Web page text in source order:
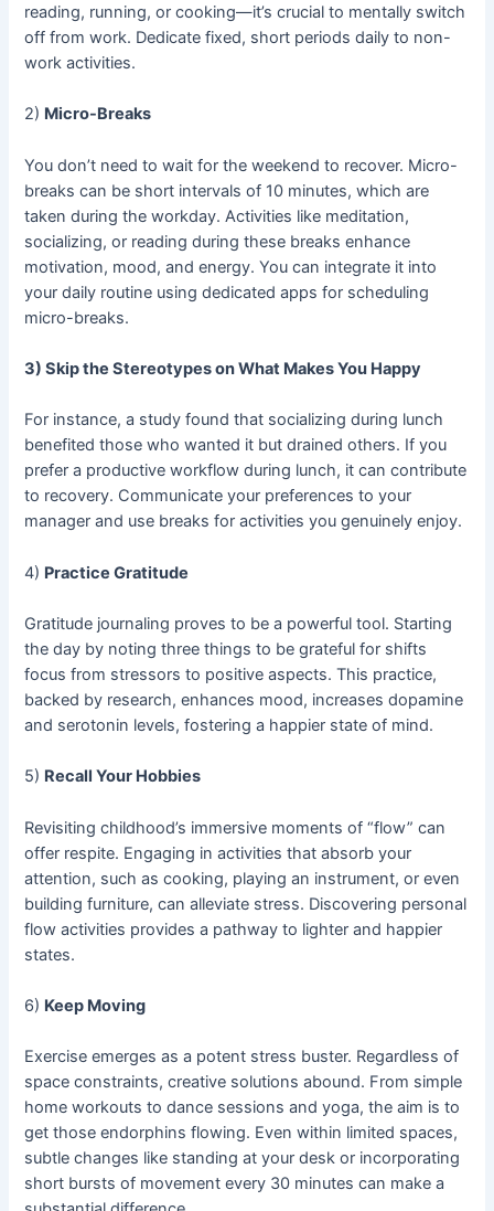
reading, running, or cooking—it’s crucial to mentally switch
off from work. Dedicate fixed, short periods daily to non-
work activities.
2) Micro-Breaks
You don’t need to wait for the weekend to recover. Micro-
breaks can be short intervals of 10 minutes, which are
taken during the workday. Activities like meditation,
socializing, or reading during these breaks enhance
motivation, mood, and energy. You can integrate it into
your daily routine using dedicated apps for scheduling
micro-breaks.
3) Skip the Stereotypes on What Makes You Happy
For instance, a study found that socializing during lunch
benefited those who wanted it but drained others. If you
prefer a productive workflow during lunch, it can contribute
to recovery. Communicate your preferences to your
manager and use breaks for activities you genuinely enjoy.
4) Practice Gratitude
Gratitude journaling proves to be a powerful tool. Starting
the day by noting three things to be grateful for shifts
focus from stressors to positive aspects. This practice,
backed by research, enhances mood, increases dopamine
and serotonin levels, fostering a happier state of mind.
5) Recall Your Hobbies
Revisiting childhood’s immersive moments of “flow” can
offer respite. Engaging in activities that absorb your
attention, such as cooking, playing an instrument, or even
building furniture, can alleviate stress. Discovering personal
flow activities provides a pathway to lighter and happier
states.
6) Keep Moving
Exercise emerges as a potent stress buster. Regardless of
space constraints, creative solutions abound. From simple
home workouts to dance sessions and yoga, the aim is to
get those endorphins flowing. Even within limited spaces,
subtle changes like standing at your desk or incorporating
short bursts of movement every 30 minutes can make a